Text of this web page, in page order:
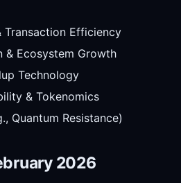
Transaction Efficiency
& Ecosystem Growth
Technology
& Tokenomics
Quantum Resistance)
2026